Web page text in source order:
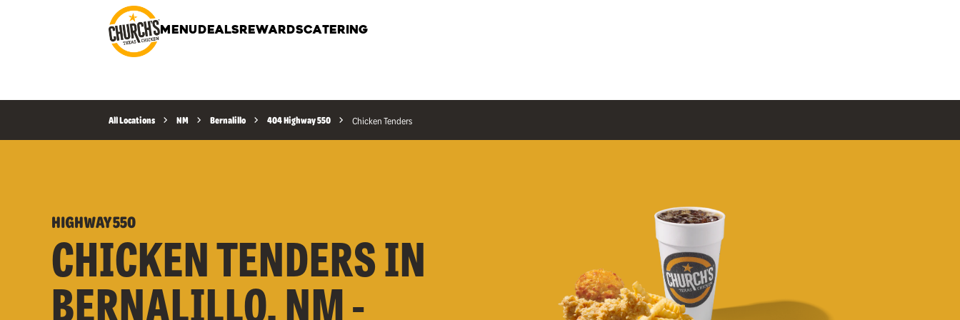
MENU DEALS REWARDSCATERING
All Locations NM Bernalillo 404 Highway 550 Chicken Tenders
HIGHWAY 550
CHICKEN TENDERS IN
BERNALILLO, NM -